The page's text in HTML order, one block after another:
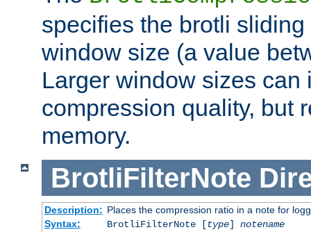
specifies the brotli
window size (a value
Larger window sizes can
compression quality, but
memory.
BrotliFilterNote
Description: Places the compression ratio in a note for
Syntax:
BrotliFilterNote [type] notename